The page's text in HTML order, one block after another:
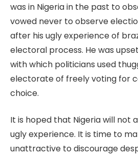
was in Nigeria in the past to
vowed never to observe
after his ugly experience of
electoral process. He was
with which politicians used
electorate of freely voting for
choice.
It is hoped that Nigeria will not
ugly experience. It is time to
unattractive to discourage